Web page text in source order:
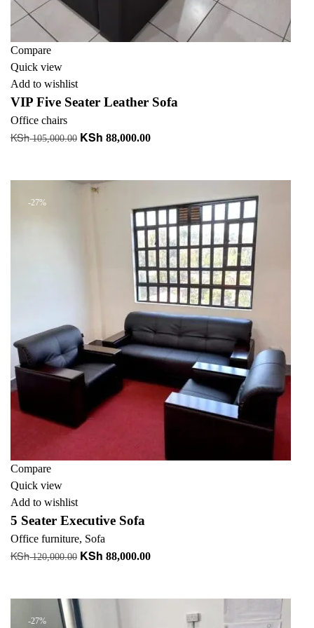
Compare
Quick view
Add to wishlist
VIP Five Seater Leather Sofa
Office chairs
KSh105,000.00 Original
KSh 105,000.00.
KSh 88,000.00Current
-27%
Compare
Quick view
Add to wishlist
5 Seater Executive Sofa
Office furniture, Sofa
KSh120,000.00 Original
KSh 120,000.00.
KSh 88,000.00Current
-27%